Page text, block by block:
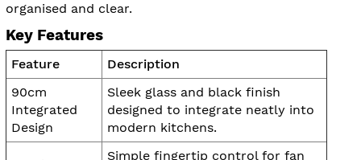
organised and clear.
Key Features
Feature
Description
90cm
Integrated
Design
Sleek glass and black finish
designed to integrate neatly into
modern kitchens.
Simple fingertip control for fan